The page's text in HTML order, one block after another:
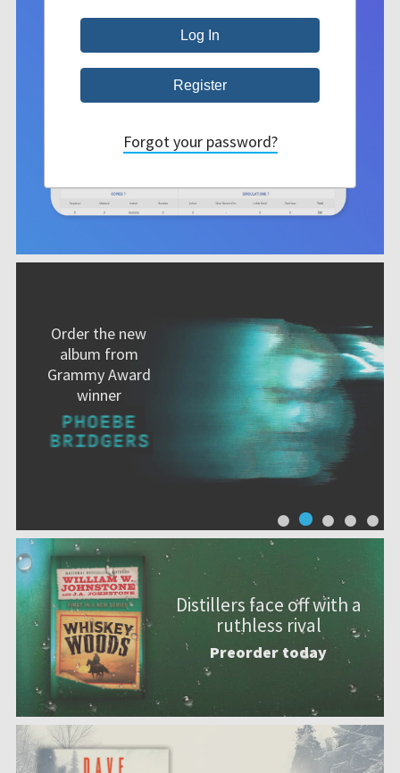
Order the new
album from
Grammy Award
winner
Distillers face off with a
ruthless rival
Preorder today
Forgot your password?